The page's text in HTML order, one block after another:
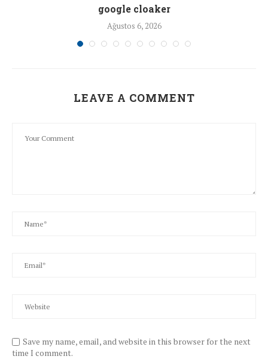
google cloaker
Ağustos 6, 2026
LEAVE A COMMENT
Save my name, email, and website in this browser for the next
time I comment.